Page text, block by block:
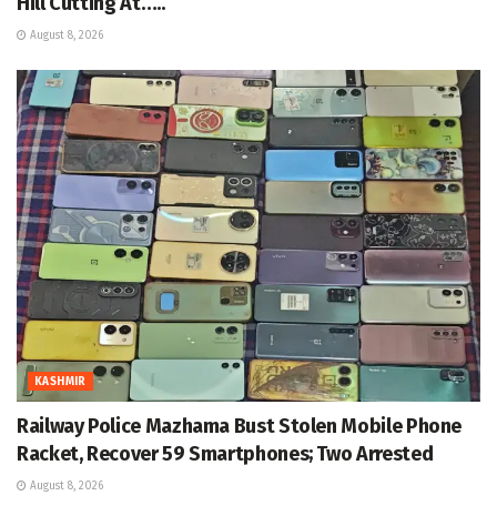
August 8, 2026
KASHMIR
Railway Police Mazhama Bust Stolen Mobile Phone
Racket, Recover 59 Smartphones; Two Arrested
August 8, 2026